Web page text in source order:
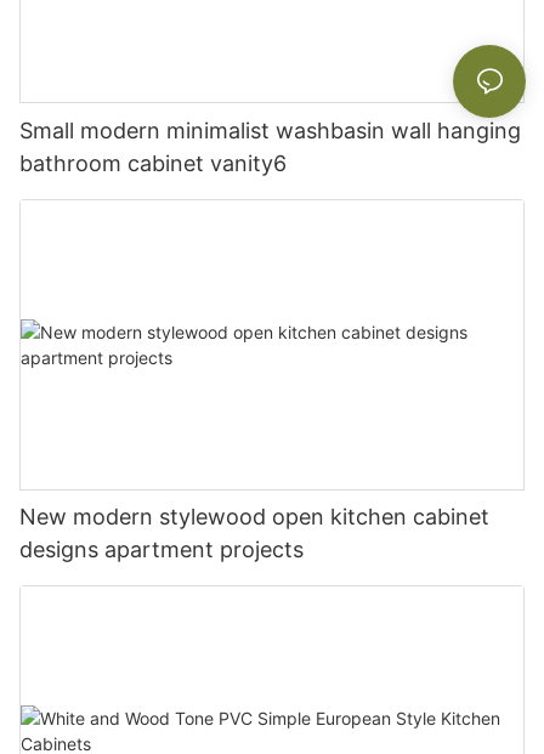
Small modern minimalist washbasin wall hanging
bathroom cabinet vanity6
New modern stylewood open kitchen cabinet
designs apartment projects